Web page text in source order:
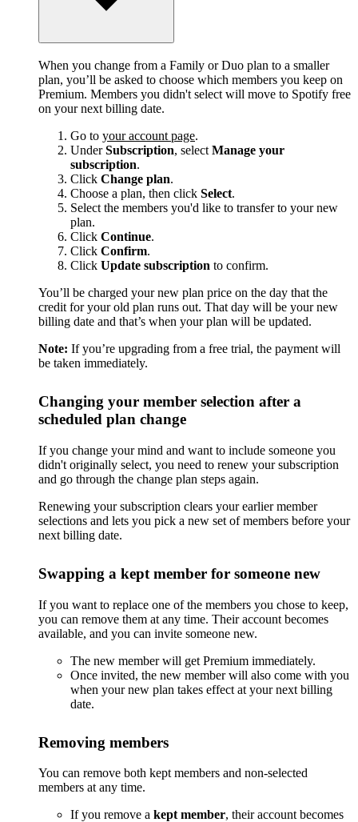
When you change from a Family or Duo plan to a smaller
plan, you’ll be asked to choose which members you keep on
Premium. Members you didn't select will move to Spotify free
on your next billing date.
Go to your account page.
UnderSubscription, select Manage your
subscription.
Click Change plan.
Choose a plan, then click Select.
Select the members you'd like to transfer to your new
plan.
Click Continue.
Click Confirm.
Click Update subscription to confirm.
You’ll be charged your new plan price on the day that the
credit for your old plan runs out. That day will be your new
billing date and that’s when your plan will be updated.
Note: If you’re upgrading from a free trial, the payment will
be taken immediately.
Changing your member selection after a
scheduled plan change
If you change your mind and want to include someone you
didn't originally select, you need to renew your subscription
and go through the change plan steps again.
Renewing your subscription clears your earlier member
selections and lets you pick a new set of members before your
next billing date.
Swapping a kept member for someone new
If you want to replace one of the members you chose to keep,
you can remove them at any time. Their account becomes
available, and you can invite someone new.
The new member will get Premium immediately.
Once invited, the new member will also come with you
when your new plan takes effect at your next billing
date.
Removing members
You can remove both kept members and non-selected
members at any time.
If you remove a kept member, their account becomes